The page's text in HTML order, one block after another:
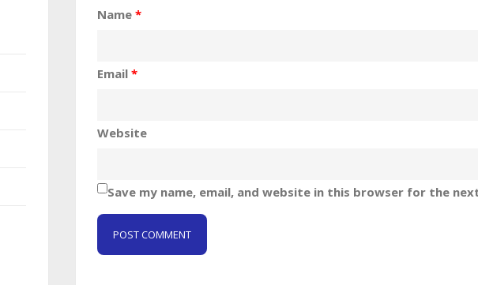
Name *
Email *
Website
Save my name, email, and website in this browser for the